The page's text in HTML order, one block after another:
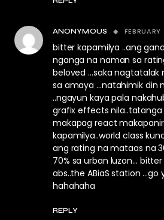
ANONYMOUS
bitter kapamilya ..ang
nganga na naman sa
beloved …saka nagtatalak
sa amaya …natahimik din
..ngayun kaya pala
grafix effects
makapag react
kapamilya..world class
ang rating na mataas na
70% sa urban luzon…
abs..the ABiaS station …go
hahahaha
REPLY